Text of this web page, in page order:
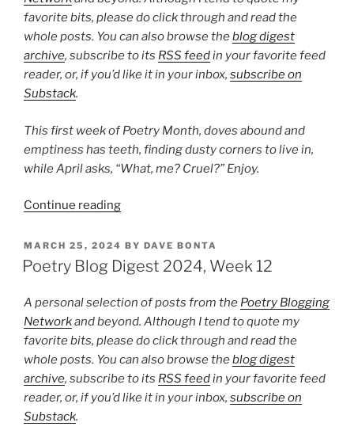
favorite bits, please do click through and read the
whole posts. You can also browse theblog digest
archive, subscribe to its RSS feedin your favorite feed
reader, or, if you’d like it in your inbox, subscribe on
Substack.
This first week of Poetry Month, doves abound and
emptiness has teeth, finding dusty corners to live in,
while April asks, “What, me? Cruel?” Enjoy.
Continue reading“Poetry
Digest
2024,
14”
POSTED
ON
MARCH 25, 2024 BY DAVE BONTA
Poetry Blog Digest 2024, Week 12
A personal selection of posts from the Poetry Blogging
Networkand beyond. Although I tend to quote my
favorite bits, please do click through and read the
whole posts. You can also browse theblog digest
archive, subscribe to its RSS feedin your favorite feed
reader, or, if you’d like it in your inbox, subscribe on
Substack.